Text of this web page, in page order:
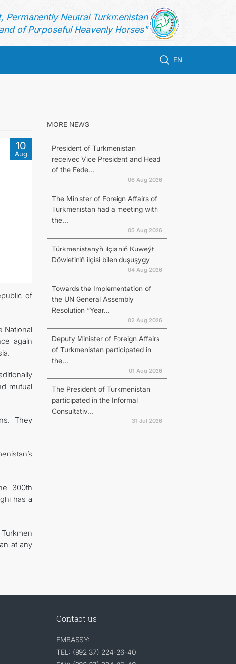
Permanently Neutral Turkmenistan
of Purposeful Heavenly Horses"
EN
10
Aug
of
National
again
mutual
They
300th
has a
at any
MORE NEWS
President of Turkmenistan
received Vice President and Head
of the Fede...
06 Aug 2026
The Minister of Foreign Affairs of
Turkmenistan had a meeting with
the...
05 Aug 2026
Türkmenistanyň ilçisiniň Kuweýt
Döwletiniň ilçisi bilen duşuşygy
04 Aug 2026
Towards the Implementation of
the UN General Assembly
Resolution “Year...
02 Aug 2026
Deputy Minister of Foreign Affairs
of Turkmenistan participated in
the...
01 Aug 2026
The President of Turkmenistan
participated in the Informal
Consultativ...
31 Jul 2026
Contact us
EMBASSY:
TEL: (992 37) 224-26-40